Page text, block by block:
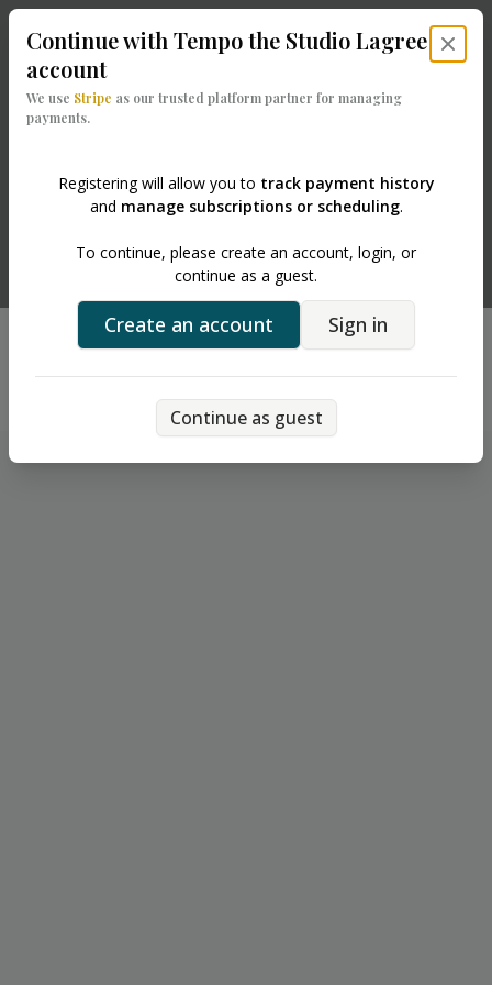
Running into issues?
Chat with support
Continue with Tempo the Studio Lagree
account
We use Stripe as our trusted platform partner for managing
payments.
Close
Registering will allow you to track payment history
and manage subscriptions or scheduling.
To continue, please create an account, login, or
continue as a guest.
Create an account Sign in
Continue as guest